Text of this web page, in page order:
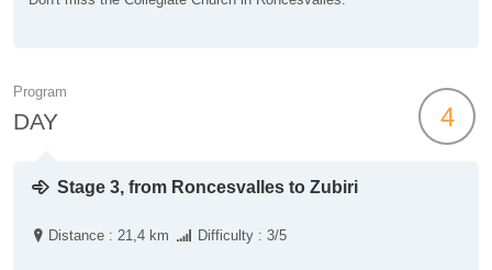
Program
DAY 4
Stage 3, from Roncesvalles to Zubiri
Distance : 21,4 km Difficulty : 3/5